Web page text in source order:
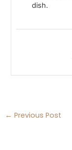
dish.
← Previous Post